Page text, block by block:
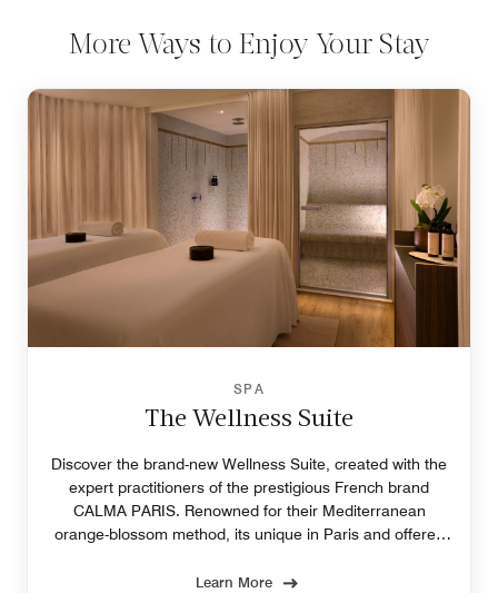
More Ways to Enjoy Your Stay
SPA
The Wellness Suite
Discover the brand-new Wellness Suite, created with the
expert practitioners of the prestigious French brand
CALMA PARIS. Renowned for their Mediterranean
orange-blossom method, its unique in Paris and offered
Learn More